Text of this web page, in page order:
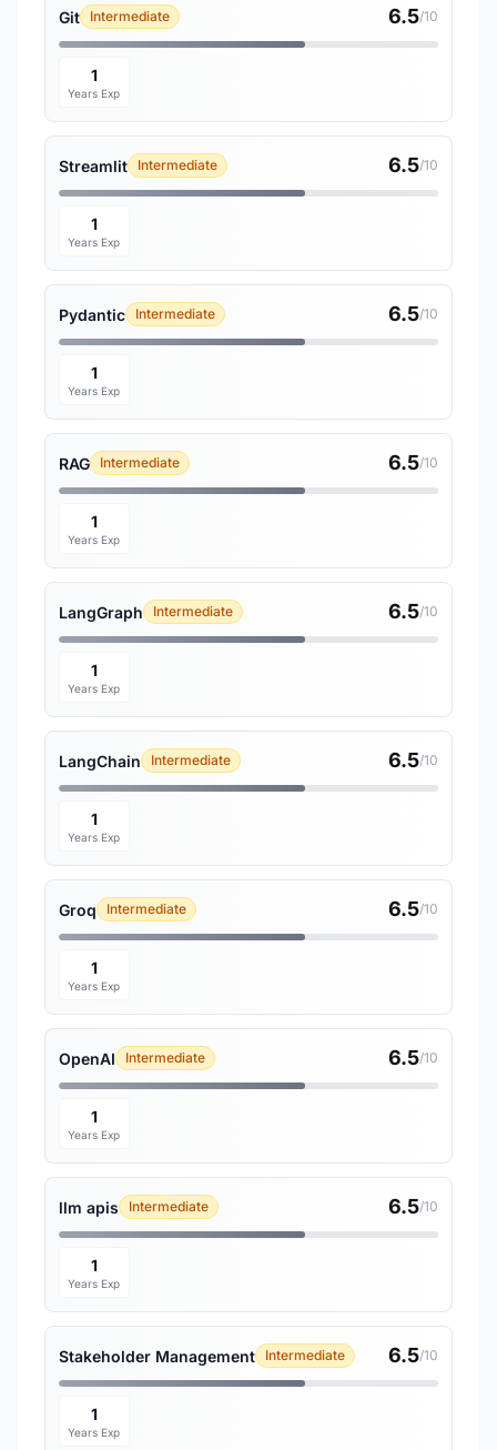
Git Intermediate 6.5/10
1
Years Exp
Streamlit Intermediate 6.5/10
1
Years Exp
Pydantic Intermediate 6.5/10
1
Years Exp
RAG Intermediate 6.5/10
1
Years Exp
LangGraph Intermediate 6.5/10
1
Years Exp
LangChain Intermediate 6.5/10
1
Years Exp
Groq Intermediate 6.5/10
1
Years Exp
OpenAI Intermediate 6.5/10
1
Years Exp
llm apis Intermediate 6.5/10
1
Years Exp
Stakeholder Management Intermediate 6.5/10
1
Years Exp